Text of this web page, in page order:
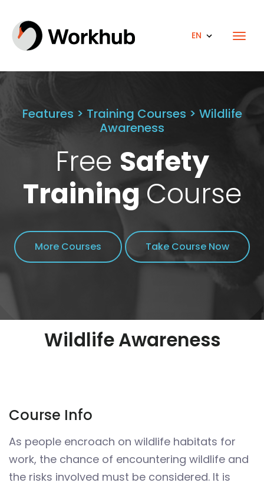
EN
Features > Training Courses > Wildlife
Awareness
Free Safety
Training Course
More Courses Take Course Now
Wildlife Awareness
Course Info
As people encroach on wildlife habitats for
work, the chance of encountering wildlife and
the risks involved must be considered. It is